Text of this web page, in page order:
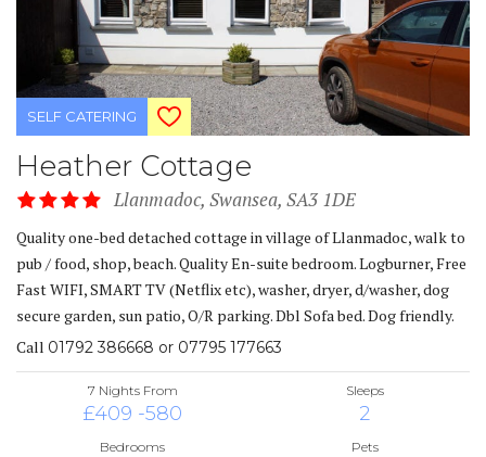
SELF CATERING
Heather Cottage
Llanmadoc, Swansea, SA3 1DE
Quality one-bed detached cottage in village of Llanmadoc, walk to
pub / food, shop, beach. Quality En-suite bedroom. Logburner, Free
Fast WIFI, SMART TV (Netflix etc), washer, dryer, d/washer, dog
secure garden, sun patio, O/R parking. Dbl Sofa bed. Dog friendly.
Call 01792 386668 or 07795 177663
7 Nights From
£409 -580
Sleeps
2
Bedrooms Pets